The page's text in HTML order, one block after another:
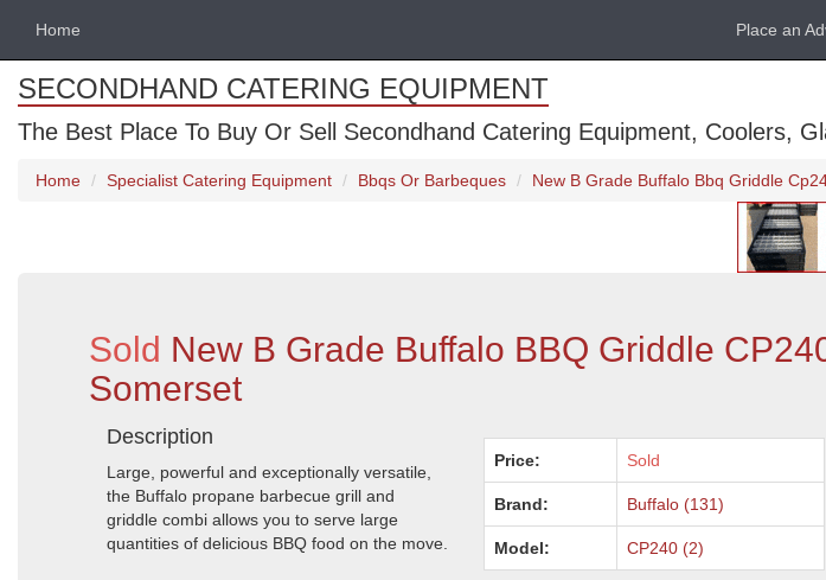
Home Place an
SECONDHAND CATERING EQUIPMENT
The Best Place To Buy Or Sell Secondhand Catering Equipment, Coolers,
Home Specialist Catering Equipment Bbqs Or Barbeques New B Grade Buffalo Bbq Griddle
Sold New B Grade Buffalo BBQ Griddle
Somerset
Description
Large, powerful and exceptionally versatile,
the Buffalo propane barbecue grill and
griddle combi allows you to serve large
quantities of delicious BBQ food on the move.
Price: Sold
Brand: Buffalo (131)
Model: CP240 (2)